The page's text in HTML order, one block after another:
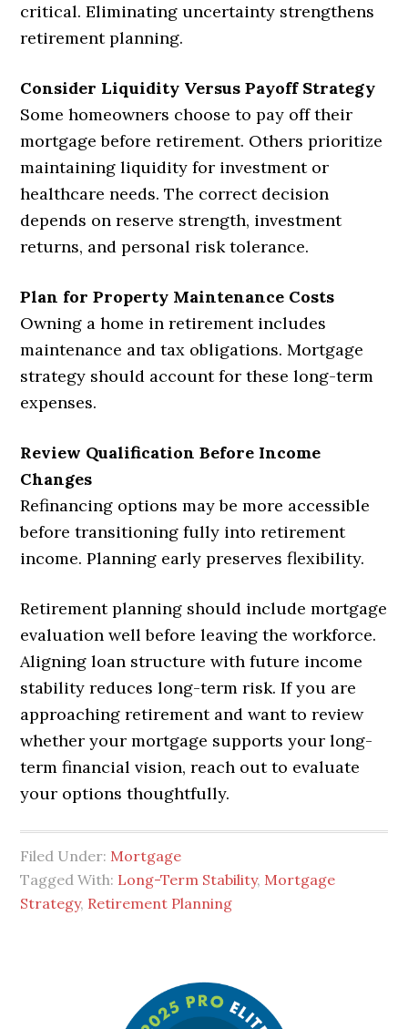
critical. Eliminating uncertainty strengthens
retirement planning.
Consider Liquidity Versus Payoff Strategy
Some homeowners choose to pay off their
mortgage before retirement. Others prioritize
maintaining liquidity for investment or
healthcare needs. The correct decision
depends on reserve strength, investment
returns, and personal risk tolerance.
Plan for Property Maintenance Costs
Owning a home in retirement includes
maintenance and tax obligations. Mortgage
strategy should account for these long-term
expenses.
Review Qualification Before Income
Changes
Refinancing options may be more accessible
before transitioning fully into retirement
income. Planning early preserves flexibility.
Retirement planning should include mortgage
evaluation well before leaving the workforce.
Aligning loan structure with future income
stability reduces long-term risk. If you are
approaching retirement and want to review
whether your mortgage supports your long-
term financial vision, reach out to evaluate
your options thoughtfully.
Filed Under: Mortgage
Tagged With: Long-Term Stability, Mortgage
Strategy, Retirement Planning